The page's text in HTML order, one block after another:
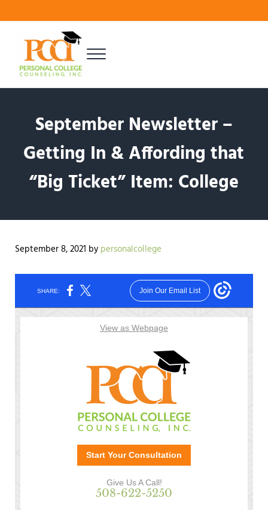
Menu
September Newsletter –
Getting In & Affording that
“Big Ticket” Item: College
September 8, 2021 by personalcollege